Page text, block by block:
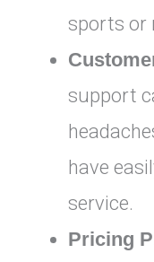
sports or
support
have
service.
Pricing